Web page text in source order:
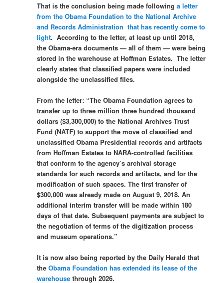
That is the conclusion being made followinga letter
from the Obama Foundation to the National Archive
and Records Administration that has recently come to
light. According to the letter, at least up until 2018,
the Obama-era documents — all of them — were being
stored in the warehouse at Hoffman Estates. The letter
clearly states that classified papers were included
alongside the unclassified files.
From the letter: “The Obama Foundation agrees to
transfer up to three million three hundred thousand
dollars ($3,300,000) to the National Archives Trust
Fund (NATF) to support the move of classified and
unclassified Obama Presidential records and artifacts
from Hoffman Estates to NARA-controlled facilities
that conform to the agency’s archival storage
standards for such records and artifacts, and for the
modification of such spaces. The first transfer of
$300,000 was already made on August 9, 2018. An
additional interim transfer will be made within 180
days of that date. Subsequent payments are subject to
the negotiation of terms of the digitization process
and museum operations.”
It is now also being reported by the Daily Herald that
theObama Foundation has extended its lease of the
warehouse through 2026.